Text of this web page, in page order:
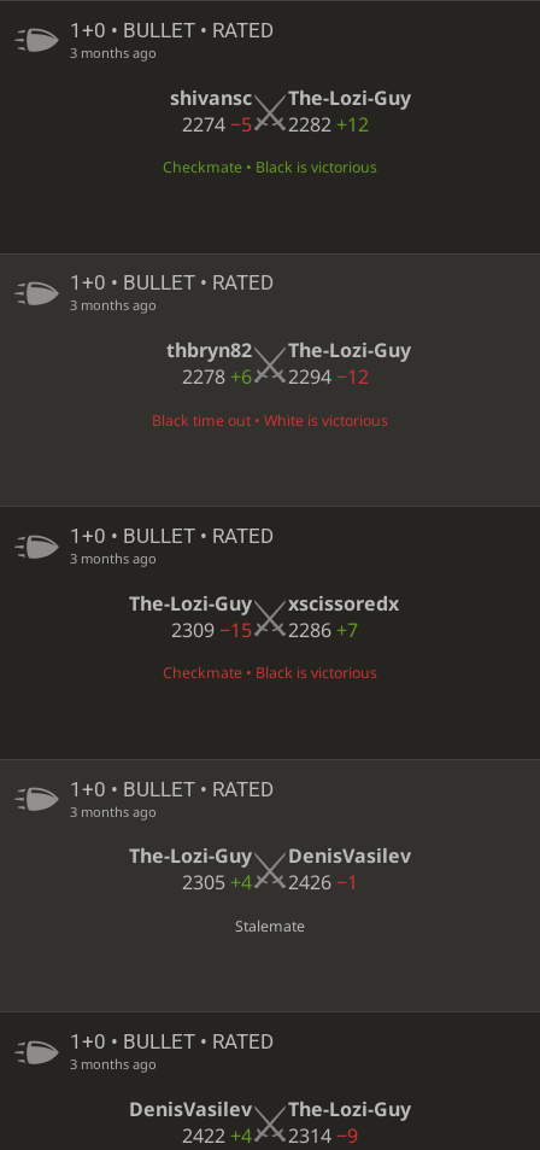
1+0 • BULLET • RATED
3 months ago
shivansc
2274−5
The-Lozi-Guy
2282 +12
Checkmate • Black is victorious
1+0 • BULLET • RATED
3 months ago
thbryn82
2278 +6
The-Lozi-Guy
2294−12
Black time out • White is victorious
1+0 • BULLET • RATED
3 months ago
The-Lozi-Guy
2309−15
xscissoredx
2286 +7
Checkmate • Black is victorious
1+0 • BULLET • RATED
3 months ago
The-Lozi-Guy
2305 +4
DenisVasilev
2426−1
Stalemate
1+0 • BULLET • RATED
3 months ago
DenisVasilev
2422 +4
The-Lozi-Guy
2314−9